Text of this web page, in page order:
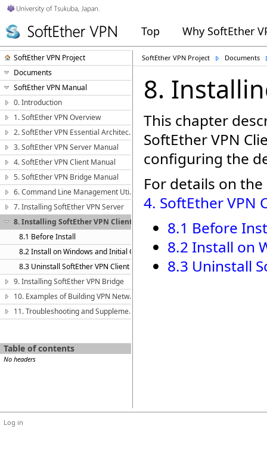
Top Why SoftEther
SoftEther VPN Project
Documents
SoftEther VPN Manual
0. Introduction
1. SoftEther VPN Overview
2. SoftEther VPN Essential Architecture
3. SoftEther VPN Server Manual
4. SoftEther VPN Client Manual
5. SoftEther VPN Bridge Manual
6. Command Line Management Utility Manual
7. Installing SoftEther VPN Server
8. Installing SoftEther VPN Client
8.1 Before Install
8.3 Uninstall SoftEther VPN Client
9. Installing SoftEther VPN Bridge
10. Examples of Building VPN Networks
11. Troubleshooting and Supplemental Guide
Table of contents
No headers
SoftEther VPN Project Documents
8.
This chapter
SoftEther VPN
configuring the
For details on
4. SoftEther VPN
8.1 Before
8.2 Install on
8.3 Uninstall
Log in